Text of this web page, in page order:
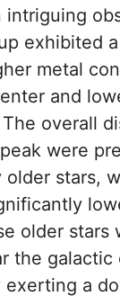
intriguing
exhibited
metal
and
overall
were
stars,
older stars
the galactic
exerting a